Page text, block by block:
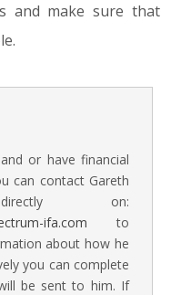
and make sure that
or have financial
can contact Gareth
on:
ifa.com to
about how he
you can complete
be sent to him. If